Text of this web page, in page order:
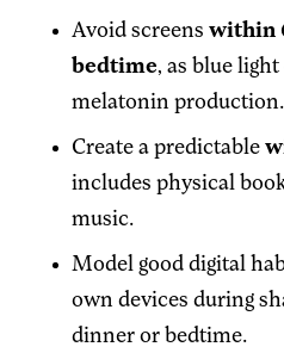
Avoid screens within
bedtime, as blue
melatonin production.
Create a predictable
includes physical
music.
Model good digital
own devices during
dinner or bedtime.